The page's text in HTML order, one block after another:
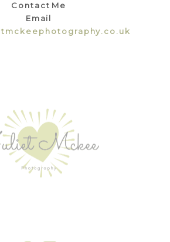
Contact Me
Email